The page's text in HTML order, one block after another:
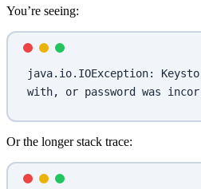
You’re seeing:
java.io.IOException:
with, or password was
Or the longer stack trace: